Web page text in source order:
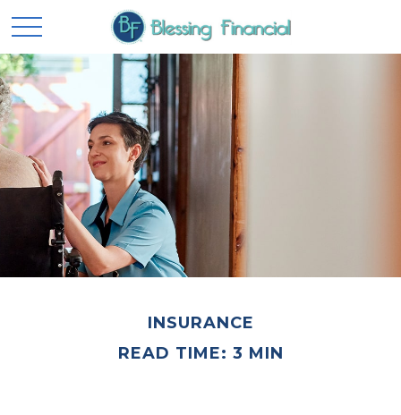
INSURANCE
READ TIME: 3 MIN